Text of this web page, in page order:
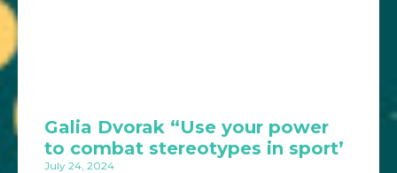
Galia Dvorak “Use your power
to combat stereotypes in sport’
July 24, 2024